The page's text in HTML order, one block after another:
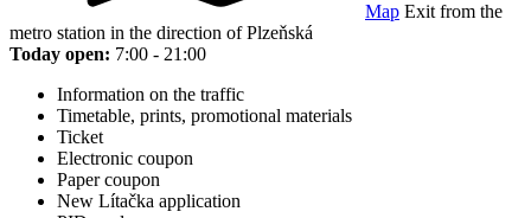
Map Exit from the
metro station in the direction of Plzeňská
Today open: 7:00 - 21:00
Information on the traffic
Timetable, prints, promotional materials
Ticket
Electronic coupon
Paper coupon
New Lítačka application